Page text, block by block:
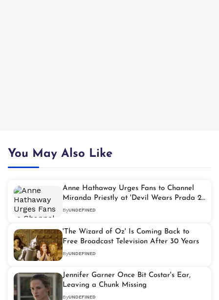
You May Also Like
Anne Hathaway Urges Fans to Channel
Miranda Priestly at 'Devil Wears Prada 2'
Screenings
ByUNDEFINED
'The Wizard of Oz' Is Coming Back to
Free Broadcast Television After 30 Years
ByUNDEFINED
Jennifer Garner Once Bit Costar's Ear,
Leaving a Chunk Missing
ByUNDEFINED